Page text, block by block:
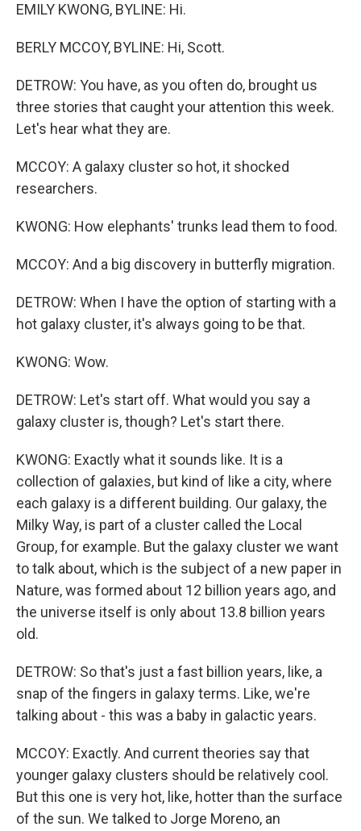
EMILY KWONG, BYLINE: Hi.
BERLY MCCOY, BYLINE: Hi, Scott.
DETROW: You have, as you often do, brought us
three stories that caught your attention this week.
Let's hear what they are.
MCCOY: A galaxy cluster so hot, it shocked
researchers.
KWONG: How elephants' trunks lead them to food.
MCCOY: And a big discovery in butterfly migration.
DETROW: When I have the option of starting with a
hot galaxy cluster, it's always going to be that.
KWONG: Wow.
DETROW: Let's start off. What would you say a
galaxy cluster is, though? Let's start there.
KWONG: Exactly what it sounds like. It is a
collection of galaxies, but kind of like a city, where
each galaxy is a different building. Our galaxy, the
Milky Way, is part of a cluster called the Local
Group, for example. But the galaxy cluster we want
to talk about, which is the subject of a new paper in
Nature, was formed about 12 billion years ago, and
the universe itself is only about 13.8 billion years
old.
DETROW: So that's just a fast billion years, like, a
snap of the fingers in galaxy terms. Like, we're
talking about - this was a baby in galactic years.
MCCOY: Exactly. And current theories say that
younger galaxy clusters should be relatively cool.
But this one is very hot, like, hotter than the surface
of the sun. We talked to Jorge Moreno, an